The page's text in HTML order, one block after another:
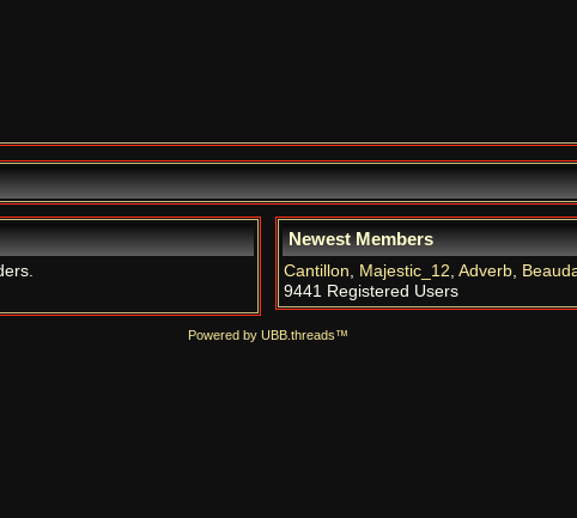
Newest Members
Cantillon, Majestic_12, Adverb,
9441 Registered Users
Powered by UBB.threads™